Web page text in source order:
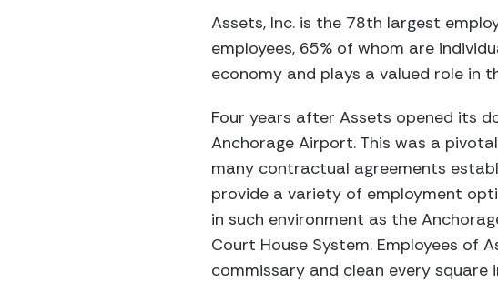
Assets, Inc. is the 78th largest
employees, 65% of whom are
economy and plays a valued role in
Four years after Assets opened its
Anchorage Airport. This was a
many contractual agreements
provide a variety of employment
in such environment as the
Court House System. Employees of
commissary and clean every square